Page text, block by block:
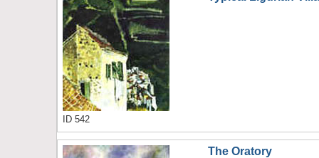
ID 542
The Oratory